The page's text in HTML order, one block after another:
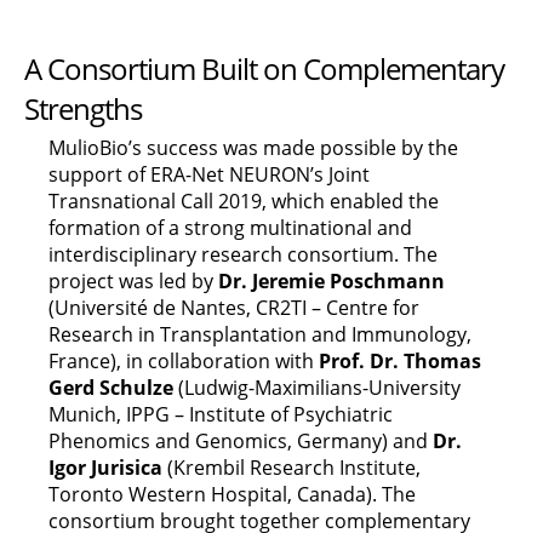
A Consortium Built on Complementary
Strengths
MulioBio’s success was made possible by the
support of ERA-Net NEURON’s Joint
Transnational Call 2019, which enabled the
formation of a strong multinational and
interdisciplinary research consortium. The
project was led by Dr. Jeremie Poschmann
(Université de Nantes, CR2TI – Centre for
Research in Transplantation and Immunology,
France), in collaboration with Prof. Dr. Thomas
Gerd Schulze(Ludwig-Maximilians-University
Munich, IPPG – Institute of Psychiatric
Phenomics and Genomics, Germany) and Dr.
Igor Jurisica (Krembil Research Institute,
Toronto Western Hospital, Canada). The
consortium brought together complementary